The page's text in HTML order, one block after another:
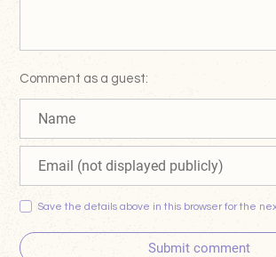
Comment as a guest:
Save the details above in this browser for the
Submit comment